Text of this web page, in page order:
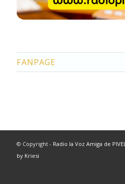
FANPAGE
© Copyright - Radio la Voz Amiga de PIVEL
by Kriesi